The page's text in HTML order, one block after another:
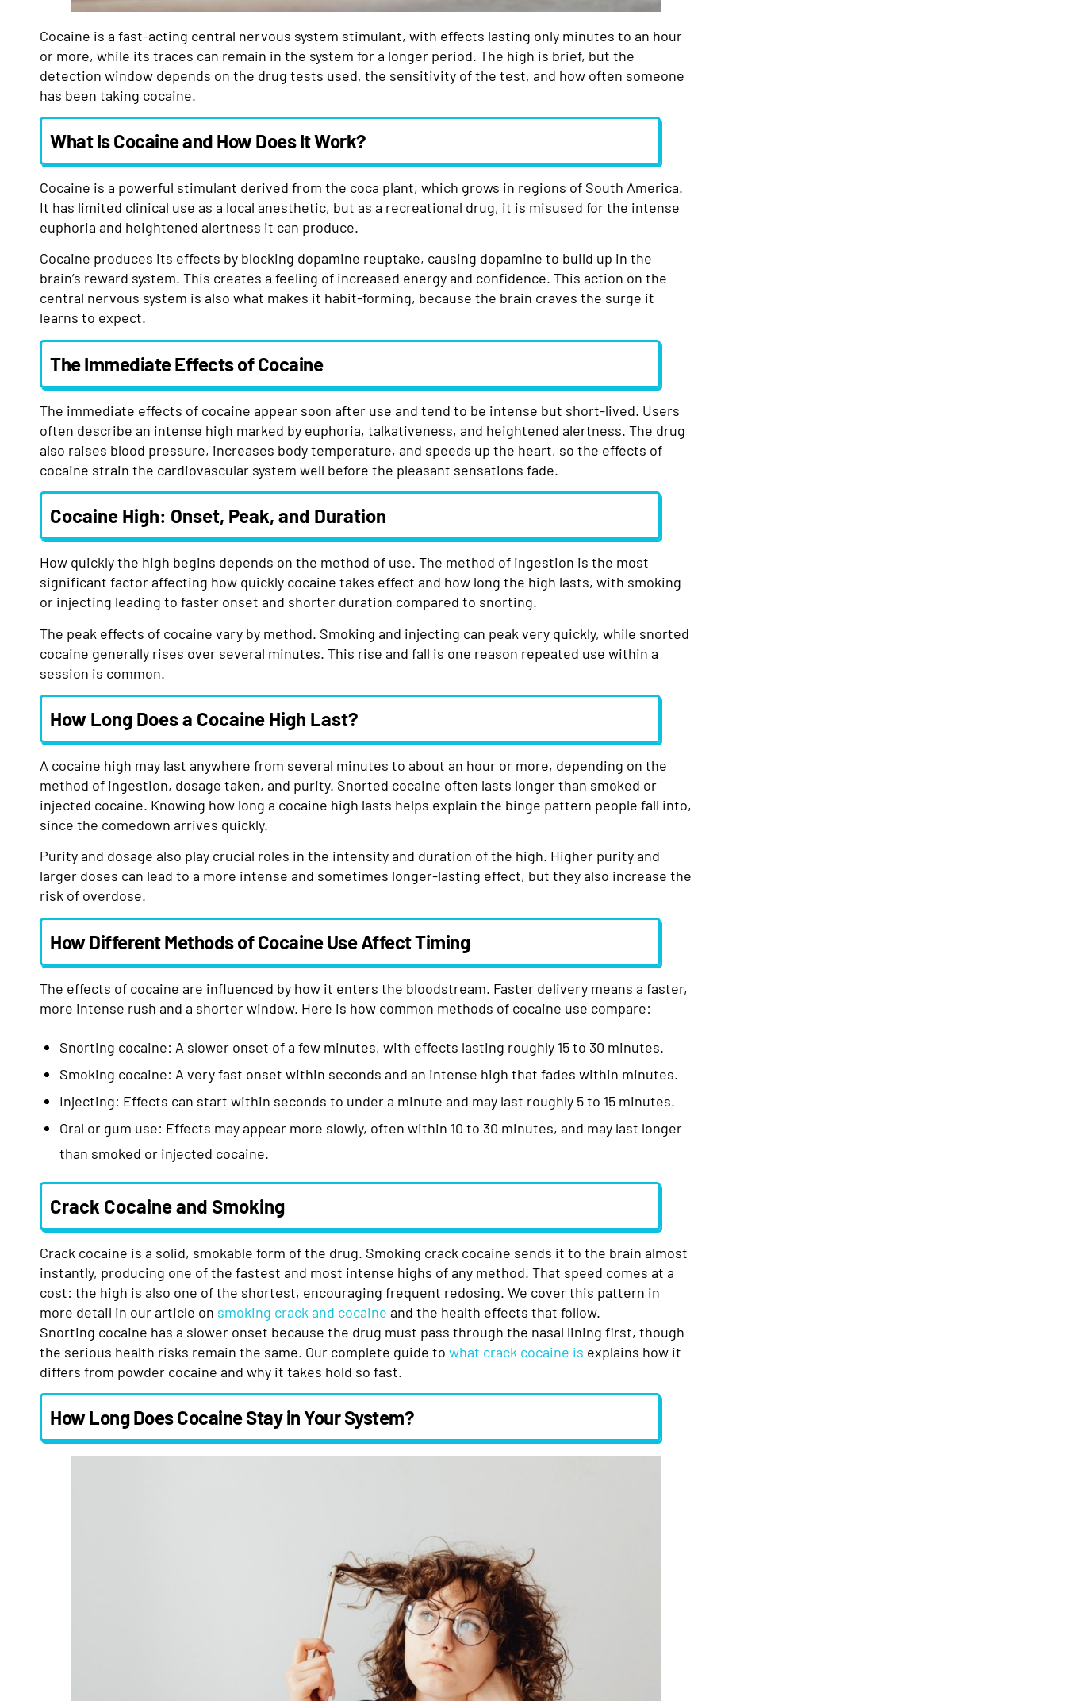
Cocaine is a fast-acting central nervous system stimulant, with effects lasting only minutes to an hour
or more, while its traces can remain in the system for a longer period. The high is brief, but the
detection window depends on the drug tests used, the sensitivity of the test, and how often someone
has been taking cocaine.
What Is Cocaine and How Does It Work?
Cocaine is a powerful stimulant derived from the coca plant, which grows in regions of South America.
It has limited clinical use as a local anesthetic, but as a recreational drug, it is misused for the intense
euphoria and heightened alertness it can produce.
Cocaine produces its effects by blocking dopamine reuptake, causing dopamine to build up in the
brain’s reward system. This creates a feeling of increased energy and confidence. This action on the
central nervous system is also what makes it habit-forming, because the brain craves the surge it
learns to expect.
The Immediate Effects of Cocaine
The immediate effects of cocaine appear soon after use and tend to be intense but short-lived. Users
often describe an intense high marked by euphoria, talkativeness, and heightened alertness. The drug
also raises blood pressure, increases body temperature, and speeds up the heart, so the effects of
cocaine strain the cardiovascular system well before the pleasant sensations fade.
Cocaine High: Onset, Peak, and Duration
How quickly the high begins depends on the method of use. The method of ingestion is the most
significant factor affecting how quickly cocaine takes effect and how long the high lasts, with smoking
or injecting leading to faster onset and shorter duration compared to snorting.
The peak effects of cocaine vary by method. Smoking and injecting can peak very quickly, while snorted
cocaine generally rises over several minutes. This rise and fall is one reason repeated use within a
session is common.
How Long Does a Cocaine High Last?
A cocaine high may last anywhere from several minutes to about an hour or more, depending on the
method of ingestion, dosage taken, and purity. Snorted cocaine often lasts longer than smoked or
injected cocaine. Knowing how long a cocaine high lasts helps explain the binge pattern people fall into,
since the comedown arrives quickly.
Purity and dosage also play crucial roles in the intensity and duration of the high. Higher purity and
larger doses can lead to a more intense and sometimes longer-lasting effect, but they also increase the
risk of overdose.
How Different Methods of Cocaine Use Affect Timing
The effects of cocaine are influenced by how it enters the bloodstream. Faster delivery means a faster,
more intense rush and a shorter window. Here is how common methods of cocaine use compare:
Snorting cocaine: A slower onset of a few minutes, with effects lasting roughly 15 to 30 minutes.
Smoking cocaine: A very fast onset within seconds and an intense high that fades within minutes.
Injecting: Effects can start within seconds to under a minute and may last roughly 5 to 15 minutes.
Oral or gum use: Effects may appear more slowly, often within 10 to 30 minutes, and may last longer
than smoked or injected cocaine.
Crack Cocaine and Smoking
Crack cocaine is a solid, smokable form of the drug. Smoking crack cocaine sends it to the brain almost
instantly, producing one of the fastest and most intense highs of any method. That speed comes at a
cost: the high is also one of the shortest, encouraging frequent redosing. We cover this pattern in
more detail in our article on smoking crack and cocaine and the health effects that follow.
Snorting cocaine has a slower onset because the drug must pass through the nasal lining first, though
the serious health risks remain the same. Our complete guide to what crack cocaine is explains how it
differs from powder cocaine and why it takes hold so fast.
How Long Does Cocaine Stay in Your System?